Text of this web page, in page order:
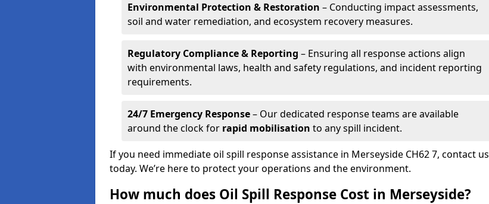
Environmental Protection & Restoration – Conducting impact assessments,
soil and water remediation, and ecosystem recovery measures.
Regulatory Compliance & Reporting – Ensuring all response actions align
with environmental laws, health and safety regulations, and incident reporting
requirements.
24/7 Emergency Response– Our dedicated response teams are available
around the clock for rapid mobilisation to any spill incident.
If you need immediate oil spill response assistance in Merseyside CH62 7, contact us
today. We’re here to protect your operations and the environment.
How much does Oil Spill Response Cost in Merseyside?